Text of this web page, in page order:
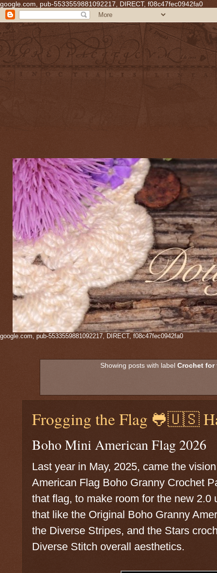
google.com, pub-5533559881092217, DIRECT, f08c47fec0942fa0
google.com, pub-5533559881092217, DIRECT, f08c47fec0942fa0
Showing posts with label Crochet for
Frogging the Flag 🐸🇺🇸
Boho Mini American Flag 2026
Last year in May, 2025, came the
American Flag Boho Granny Crochet
that flag, to make room for the new
that like the Original Boho Granny
the Diverse Stripes, and the Stars
Diverse Stitch overall aesthetics.